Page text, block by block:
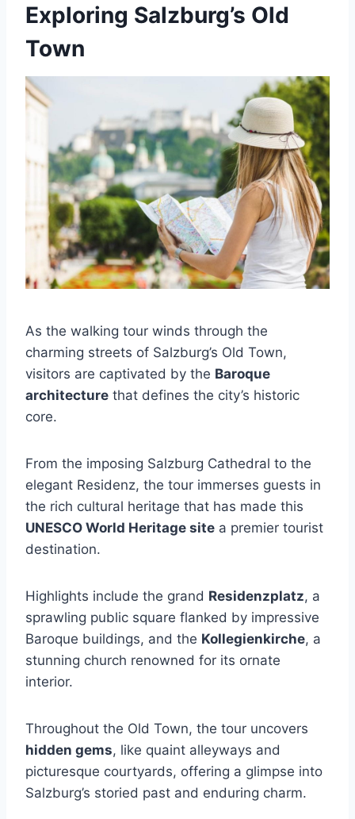
Exploring Salzburg’s Old
Town
As the walking tour winds through the
charming streets of Salzburg’s Old Town,
visitors are captivated by the Baroque
architecture that defines the city’s historic
core.
From the imposing Salzburg Cathedral to the
elegant Residenz, the tour immerses guests in
the rich cultural heritage that has made this
UNESCO World Heritage site a premier tourist
destination.
Highlights include the grand Residenzplatz, a
sprawling public square flanked by impressive
Baroque buildings, and the Kollegienkirche, a
stunning church renowned for its ornate
interior.
Throughout the Old Town, the tour uncovers
hidden gems, like quaint alleyways and
picturesque courtyards, offering a glimpse into
Salzburg’s storied past and enduring charm.